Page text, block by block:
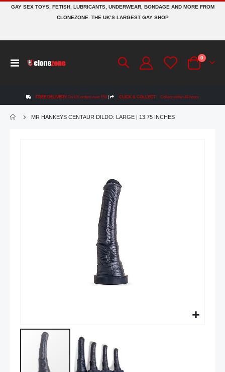
GAY SEX TOYS, FETISH, LUBRICANTS, UNDERWEAR, BONDAGE AND MORE FROM
CLONEZONE. THE UK’S LARGEST GAY SHOP
Toggle
Cart
0 items
FREE DELIVERY On UK orders over £50 | CLICK & COLLECT Collect within 48 hours
MR HANKEYS CENTAUR DILDO: LARGE | 13.75 INCHES